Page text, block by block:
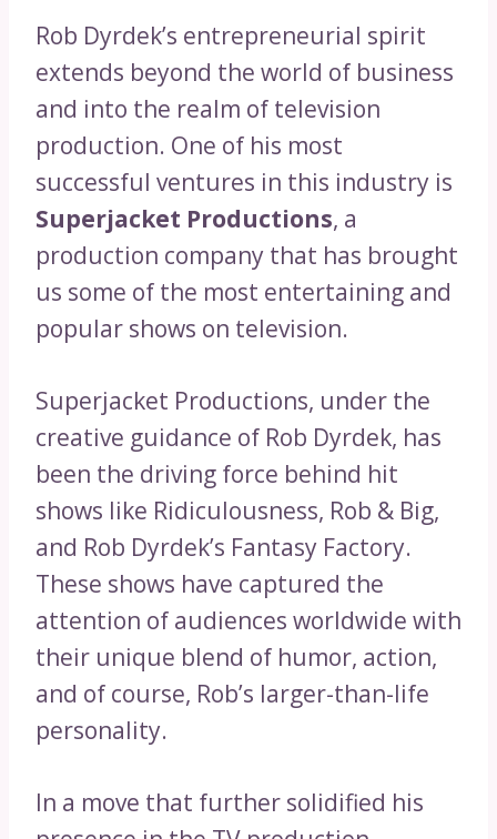
Rob Dyrdek’s entrepreneurial spirit
extends beyond the world of business
and into the realm of television
production. One of his most
successful ventures in this industry is
Superjacket Productions, a
production company that has brought
us some of the most entertaining and
popular shows on television.
Superjacket Productions, under the
creative guidance of Rob Dyrdek, has
been the driving force behind hit
shows like Ridiculousness, Rob & Big,
and Rob Dyrdek’s Fantasy Factory.
These shows have captured the
attention of audiences worldwide with
their unique blend of humor, action,
and of course, Rob’s larger-than-life
personality.
In a move that further solidified his